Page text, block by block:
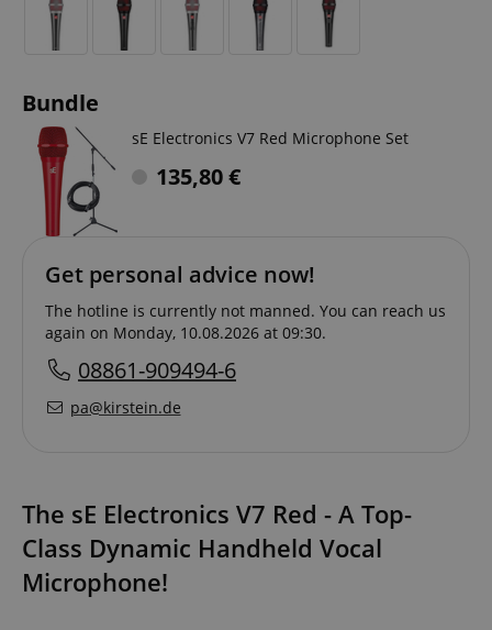
Bundle
sE Electronics V7 Red Microphone Set
135,80€
Get personal advice now!
The hotline is currently not manned. You can reach us
again on Monday, 10.08.2026 at 09:30.
08861-909494-6
pa@kirstein.de
The sE Electronics V7 Red - A Top-
Class Dynamic Handheld Vocal
Microphone!